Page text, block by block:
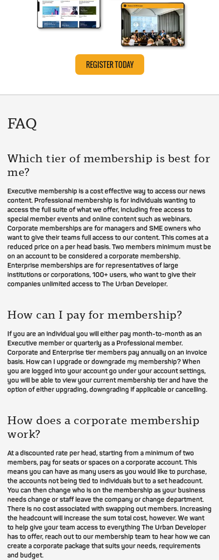
REGISTER TODAY
FAQ
Which tier of membership is best for
me?
Executive membership is a cost effective way to access our news
content. Professional membership is for individuals wanting to
access the full suite of what we offer, including free access to
special member events and online content such as webinars.
Corporate memberships are for managers and SME owners who
want to give their teams full access to our content. This comes at a
reduced price on a per head basis. Two members minimum must be
on an account to be considered a corporate membership.
Enterprise memberships are for representatives of large
institutions or corporations, 100+ users, who want to give their
companies unlimited access to The Urban Developer.
How can I pay for membership?
If you are an individual you will either pay month-to-month as an
Executive member or quarterly as a Professional member.
Corporate and Enterprise tier members pay annually on an invoice
basis. How can I upgrade or downgrade my membership? When
you are logged into your account go under your account settings,
you will be able to view your current membership tier and have the
option of either upgrading, downgrading if applicable or cancelling.
How does a corporate membership
work?
At a discounted rate per head, starting from a minimum of two
members, pay for seats or spaces on a corporate account. This
means you can have as many users as you would like to purchase,
the accounts not being tied to individuals but to a set headcount.
You can then change who is on the membership as your business
needs change or staff leave the company or change department.
There is no cost associated with swapping out members. Increasing
the headcount will increase the sum total cost, however. We want
to help give your team access to everything The Urban Developer
has to offer, reach out to our membership team to hear how we can
create a corporate package that suits your needs, requirements
and budget.